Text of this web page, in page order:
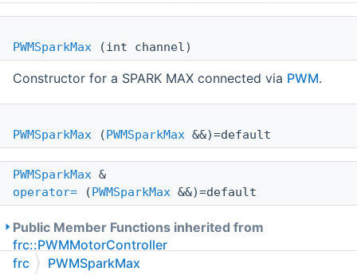
PWMSparkMax (int channel)
Constructor for a SPARK MAX connected via PWM.
PWMSparkMax (PWMSparkMax &&)=default
PWMSparkMax &
operator= (PWMSparkMax &&)=default
Public Member Functions inherited from
frc::PWMMotorController
Public Member Functions inherited from
frc PWMSparkMax